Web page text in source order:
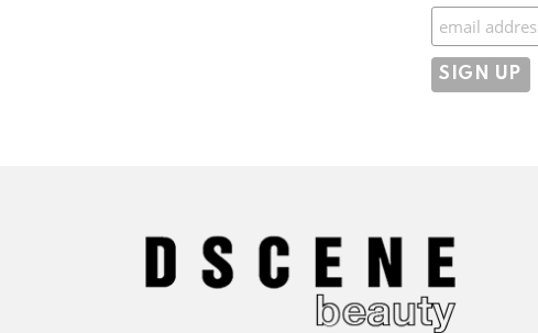
Subscribe